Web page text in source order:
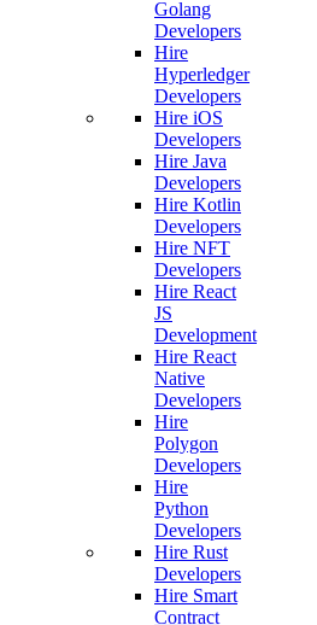
Golang
Developers
Hire
Hyperledger
Developers
Hire iOS
Developers
Hire Java
Developers
Hire Kotlin
Developers
Hire NFT
Developers
Hire React
JS
Development
Hire React
Native
Developers
Hire
Polygon
Developers
Hire
Python
Developers
Hire Rust
Developers
Hire Smart
Contract